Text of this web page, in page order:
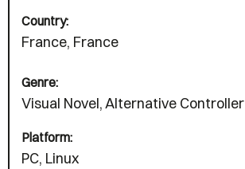
Country:
France, France
Genre:
Visual Novel, Alternative Controller
Platform:
PC, Linux